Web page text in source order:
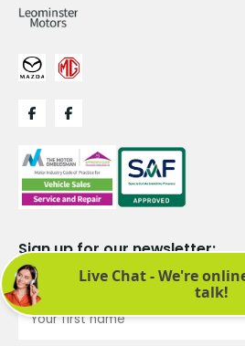
Sign up for our newsletter:
See latest news and offers. We promise